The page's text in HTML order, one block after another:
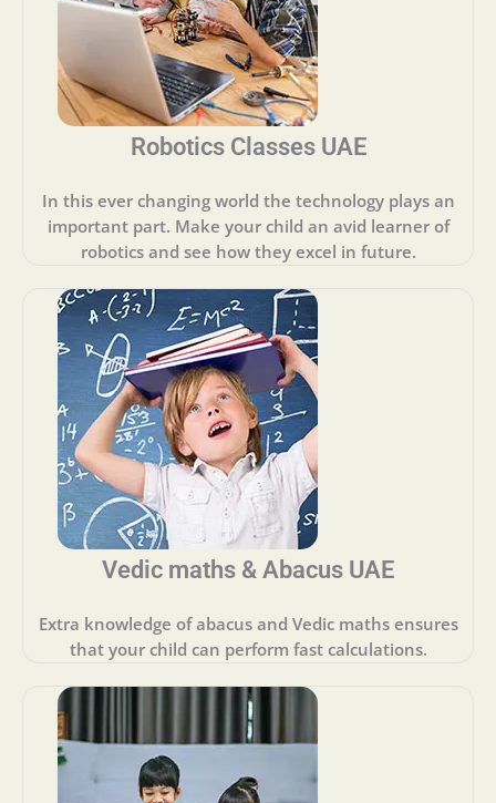
Robotics Classes UAE
In this ever changing world the technology plays an
important part. Make your child an avid learner of
robotics and see how they excel in future.
Vedic maths & Abacus UAE
Extra knowledge of abacus and Vedic maths ensures
that your child can perform fast calculations.